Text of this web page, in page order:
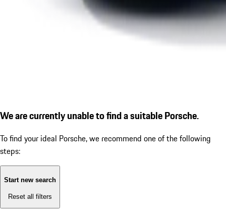
We are currently unable to find a suitable Porsche.
To find your ideal Porsche, we recommend one of the following
steps:
Start new search
Reset all filters